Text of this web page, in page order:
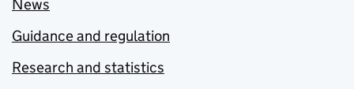
News
Guidance and regulation
Research and statistics